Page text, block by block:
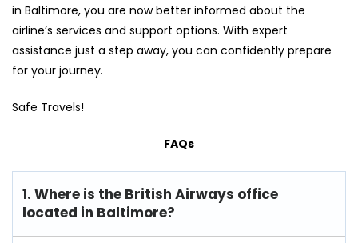
in Baltimore, you are now better informed about the
airline’s services and support options. With expert
assistance just a step away, you can confidently prepare
for your journey.
Safe Travels!
FAQs
1. Where is the British Airways office
located in Baltimore?